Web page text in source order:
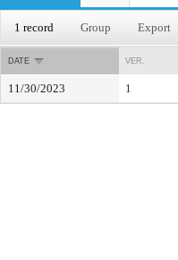
1 record Group Export
DATE VER.
11/30/2023 1